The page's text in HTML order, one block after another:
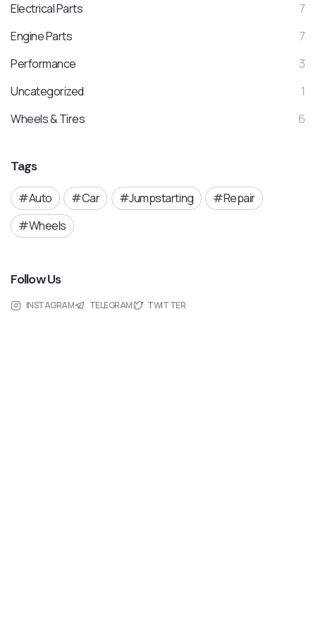
Electrical Parts
7
Engine Parts
7
Performance
3
Uncategorized
1
Wheels & Tires
6
Tags
Auto Car Jumpstarting
Repair
Wheels
Follow Us
INSTAGRAM TELEGRAM TWITTER